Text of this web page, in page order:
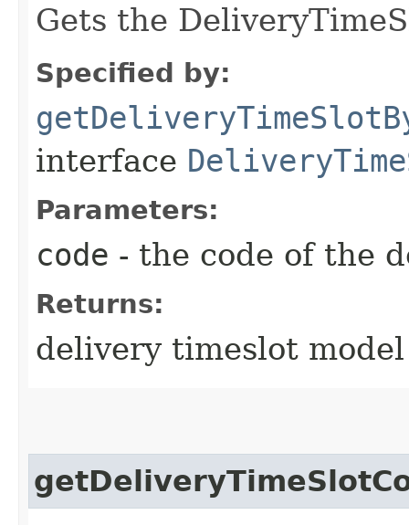
Gets the
Specified by:
interface
Parameters:
code - the code of the
Returns:
delivery timeslot model